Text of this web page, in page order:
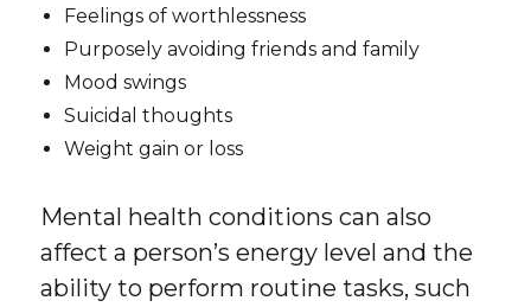
Feelings of worthlessness
Purposely avoiding friends and family
Mood swings
Suicidal thoughts
Weight gain or loss
Mental health conditions can also
affect a person’s energy level and the
ability to perform routine tasks, such